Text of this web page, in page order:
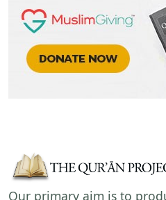
Our primary aim is to